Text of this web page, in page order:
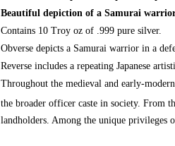
Beautiful depiction of a Samurai
Contains 10 Troy oz of .999 pure silver.
Obverse depicts a Samurai warrior in a
Reverse includes a repeating Japanese
Throughout the medieval and early-
the broader officer caste in society. From
landholders. Among the unique privileges